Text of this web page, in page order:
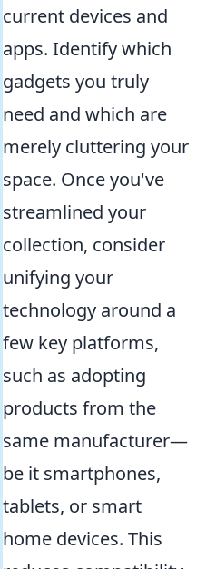
current devices and
apps. Identify which
gadgets you truly
need and which are
merely cluttering your
space. Once you've
streamlined your
collection, consider
unifying your
technology around a
few key platforms,
such as adopting
products from the
same manufacturer—
be it smartphones,
tablets, or smart
home devices. This